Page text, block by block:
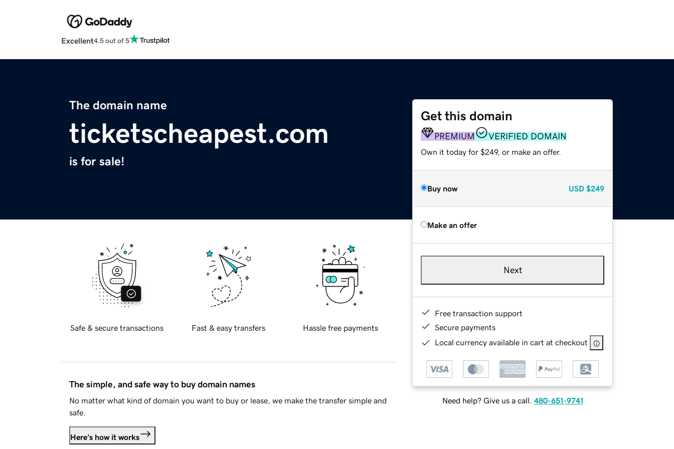
Excellent4.5 out of 5
The domain name
ticketscheapest.com
is for sale!
Get this domain
PREMIUM VERIFIED DOMAIN
Own it today for $249, or make an offer.
Buy now USD $249
Make an offer
Next
Free transaction support
Secure payments
Local currency available in cart at checkout
Need help? Give us a call. 480-651-9741
Safe & secure transactions Fast & easy transfers Hassle free payments
The simple, and safe way to buy domain names
No matter what kind of domain you want to buy or lease, we make the transfer simple and
safe.
Here's how it works